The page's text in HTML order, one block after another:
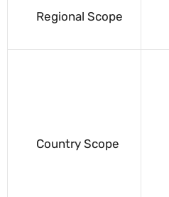
Regional Scope
Country Scope